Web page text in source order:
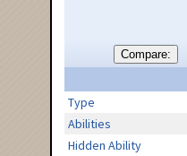
Compare:
Type
Abilities
Hidden Ability